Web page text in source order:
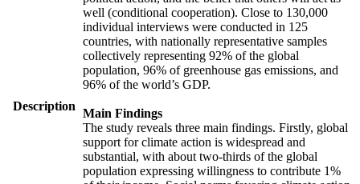
Description
well (conditional cooperation). Close to 130,000
individual interviews were conducted in 125
countries, with nationally representative samples
collectively representing 92% of the global
population, 96% of greenhouse gas emissions, and
96% of the world’s GDP.
Main Findings
The study reveals three main findings. Firstly, global
support for climate action is widespread and
substantial, with about two-thirds of the global
population expressing willingness to contribute 1%